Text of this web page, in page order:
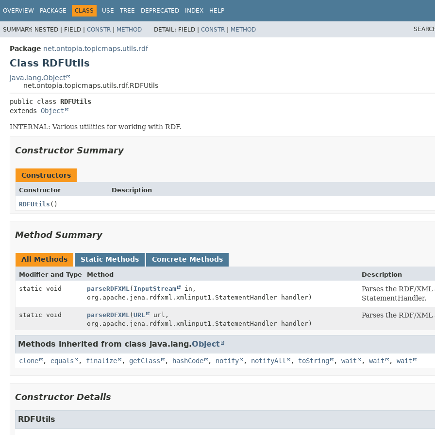
OVERVIEW PACKAGE CLASS USE TREE DEPRECATED INDEX HELP
SUMMARY: NESTED | FIELD | CONSTR | METHOD DETAIL: FIELD | CONSTR | METHOD
Package net.ontopia.topicmaps.utils.rdf
Class RDFUtils
java.lang.Object
net.ontopia.topicmaps.utils.rdf.RDFUtils
public class RDFUtils
extends Object
INTERNAL: Various utilities for working with RDF.
Constructor Summary
Constructors
Constructor
Description
RDFUtils ()
Method Summary
All Methods Static Methods Concrete Methods
Modifier and Type Method
Description
static void
parseRDFXML ( InputStream
in,
org.apache.jena.rdfxml.xmlinput1.StatementHandler handler)
Parses the RDF/
StatementHandler.
static void parseRDFXML (URL
url,
org.apache.jena.rdfxml.xmlinput1.StatementHandler handler)
Parses the RDF/
Methods inherited from class java.lang.Object
clone , equals , finalize , getClass , hashCode , notify , notifyAll , toString , wait , wait , wait
Constructor Details
RDFUtils